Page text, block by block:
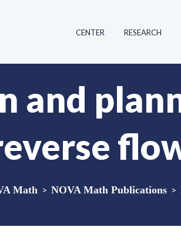
CENTER RESEARCH
and
Math > NOVA Math Publications >